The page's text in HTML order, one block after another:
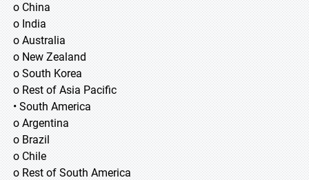
o China
o India
o Australia
o New Zealand
o South Korea
o Rest of Asia Pacific
• South America
o Argentina
o Brazil
o Chile
o Rest of South America